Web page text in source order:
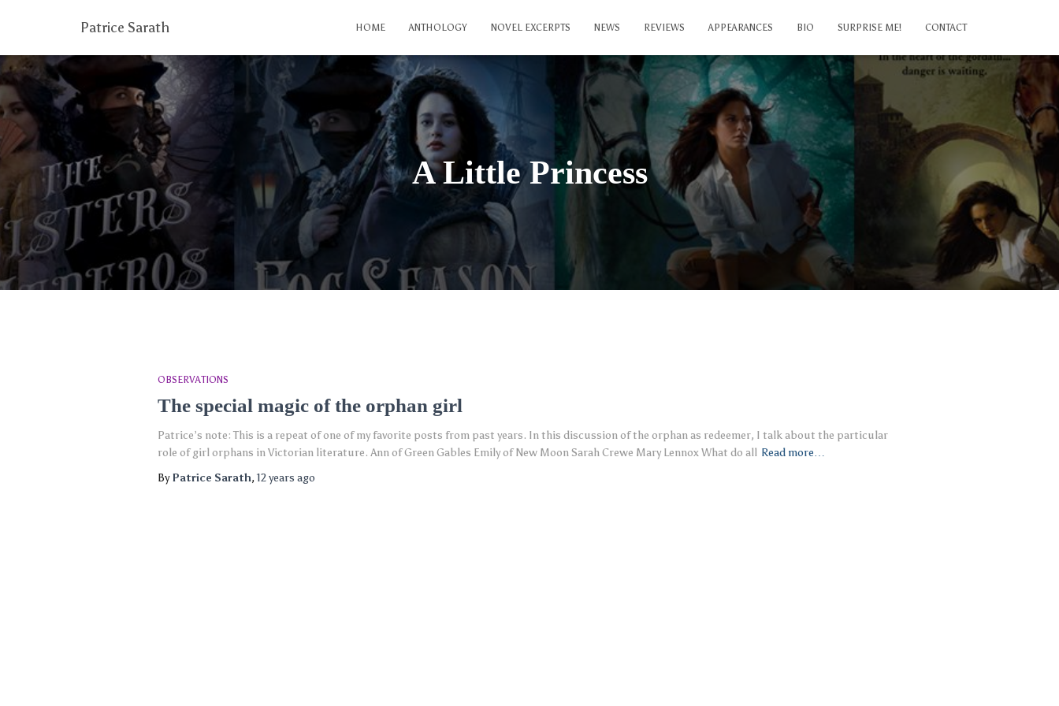
Patrice Sarath HOME ANTHOLOGY NOVEL EXCERPTS NEWS REVIEWS APPEARANCES BIO SURPRISE ME! CONTACT
A Little Princess
OBSERVATIONS
The special magic of the orphan girl
Patrice’s note: This is a repeat of one of my favorite posts from past years. In this discussion of the orphan as redeemer, I talk about the particular
role of girl orphans in Victorian literature. Ann of Green Gables Emily of New Moon Sarah Crewe Mary Lennox What do all Read more…
ByPatrice Sarath, 12 years ago